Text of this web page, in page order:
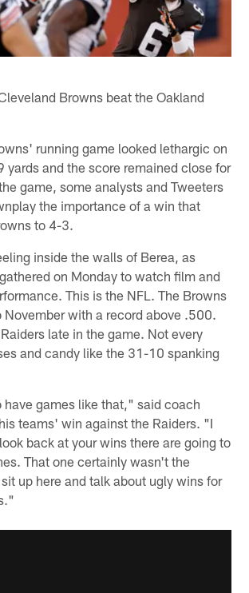
Browns beat the Oakland
running game looked lethargic on
yards and the score remained close for
game, some analysts and Tweeters
the importance of a win that
to 4-3.
inside the walls of Berea, as
on Monday to watch film and
This is the NFL. The Browns
November with a record above .500.
late in the game. Not every
and candy like the 31-10 spanking
have games like that," said coach
teams' win against the Raiders. "I
back at your wins there are going to
That one certainly wasn't the
up here and talk about ugly wins for